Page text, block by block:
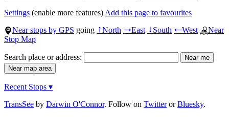
Settings (enable more features) Add this page to favourites
Near stops by GPS going ↑North →East ↓South ←West
Near
Stop Map
Search place or address:
Recent Stops ▾
TransSee by Darwin O'Connor. Follow on TwitterorBluesky.